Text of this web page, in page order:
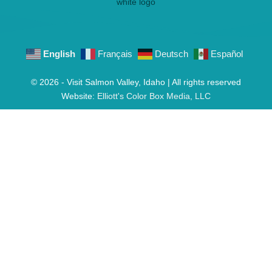
English Français Deutsch Español
© 2026 - Visit Salmon Valley, Idaho | All rights reserved
Website: Elliott's Color Box Media, LLC